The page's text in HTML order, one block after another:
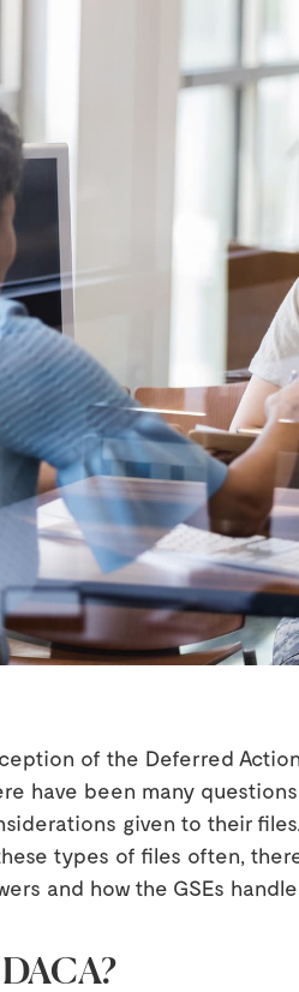
of the Deferred
have been many
given to their
types of files often,
and how the GSEs